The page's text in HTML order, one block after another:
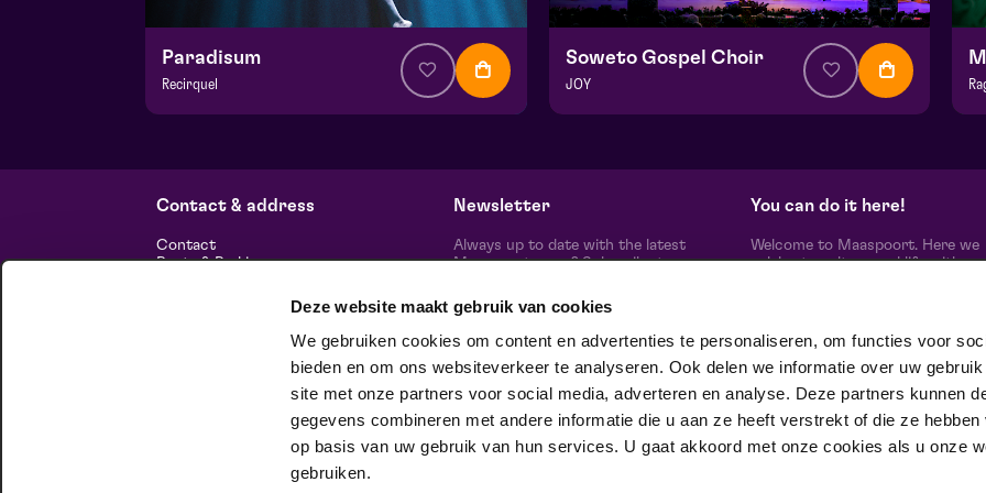
Deze website maakt gebruik van cookies
We gebruiken cookies om content en advertenties te personaliseren, om functies voor
bieden en om ons websiteverkeer te analyseren. Ook delen we informatie over uw
site met onze partners voor social media, adverteren en analyse. Deze partners kunnen
gegevens combineren met andere informatie die u aan ze heeft verstrekt of die ze hebben
op basis van uw gebruik van hun services. U gaat akkoord met onze cookies als u onze
gebruiken.
Paradisum
Recirquel
wo 18 november 2026 | 20:15
Soweto Gospel Choir
JOY
vr 27 november 2026 | 20:15
do
Contact & address
Contact
Route & Parking
Sustainable enterprise
Newsletter
Always up to date with the latest
Maaspoort news? Subscribe to our
subscribe
follow us on
You can do it here!
Welcome to Maaspoort. Here we
celebrate culture and life with
real difference is made together'.
Winner of the Red Dot Award
Communication Design 2024 in
category Corporate Design &